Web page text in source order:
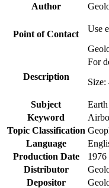
Author
Point of Contact
Use
Description
For
Subject
Keyword
Topic Classification
Language
Production Date
1976
Distributor
Depositor